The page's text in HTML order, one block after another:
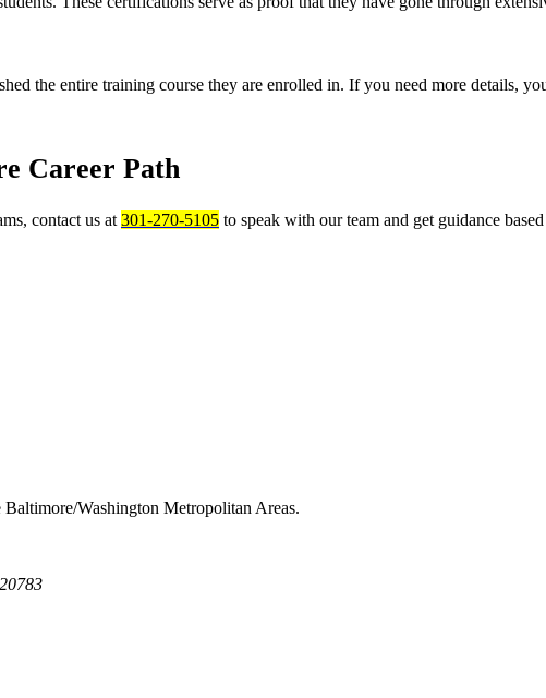
the entire training course they are enrolled in. If you need more details,
Career Path
contact us at 301-270-5105 to speak with our team and get guidance
Washington Metropolitan Areas.